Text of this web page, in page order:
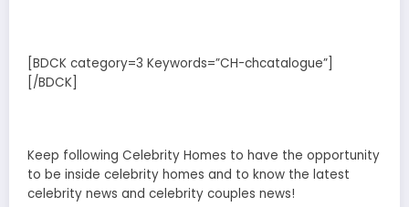
[BDCK category=3 Keywords=”CH-chcatalogue”]
[/BDCK]
Keep following Celebrity Homes to have the opportunity
to be inside celebrity homes and to know the latest
celebrity news and celebrity couples news!